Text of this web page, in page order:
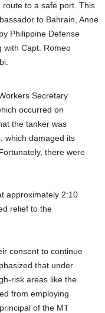
to a safe port. This
to Bahrain, Anne
Philippine Defense
with Capt. Romeo
Secretary
occurred on
the tanker was
which damaged its
there were
approximately 2:10
relief to the
consent to continue
that under
risk areas like the
from employing
of the MT